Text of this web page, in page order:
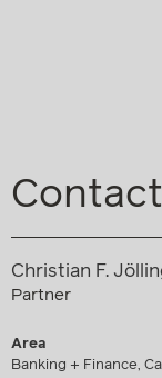
Christian F.
Partner
Area
Banking + Finance,